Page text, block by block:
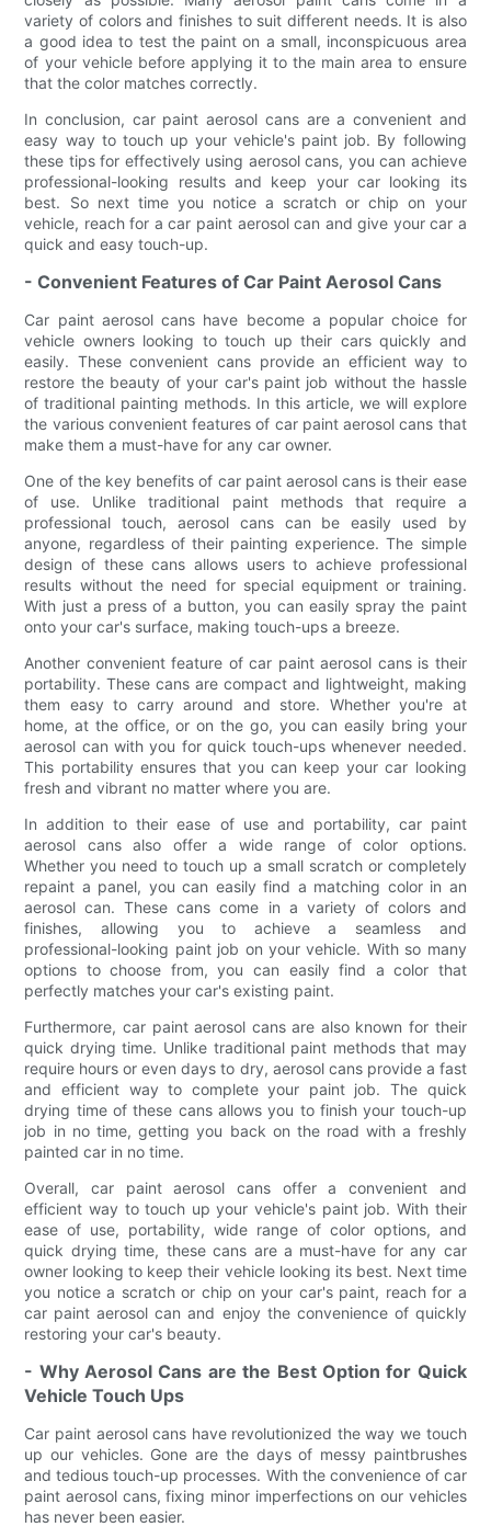
variety of colors and finishes to suit different needs. It is also
a good idea to test the paint on a small, inconspicuous area
of your vehicle before applying it to the main area to ensure
that the color matches correctly.
In conclusion, car paint aerosol cans are a convenient and
easy way to touch up your vehicle's paint job. By following
these tips for effectively using aerosol cans, you can achieve
professional-looking results and keep your car looking its
best. So next time you notice a scratch or chip on your
vehicle, reach for a car paint aerosol can and give your car a
quick and easy touch-up.
- Convenient Features of Car Paint Aerosol Cans
Car paint aerosol cans have become a popular choice for
vehicle owners looking to touch up their cars quickly and
easily. These convenient cans provide an efficient way to
restore the beauty of your car's paint job without the hassle
of traditional painting methods. In this article, we will explore
the various convenient features of car paint aerosol cans that
make them a must-have for any car owner.
One of the key benefits of car paint aerosol cans is their ease
of use. Unlike traditional paint methods that require a
professional touch, aerosol cans can be easily used by
anyone, regardless of their painting experience. The simple
design of these cans allows users to achieve professional
results without the need for special equipment or training.
With just a press of a button, you can easily spray the paint
onto your car's surface, making touch-ups a breeze.
Another convenient feature of car paint aerosol cans is their
portability. These cans are compact and lightweight, making
them easy to carry around and store. Whether you're at
home, at the office, or on the go, you can easily bring your
aerosol can with you for quick touch-ups whenever needed.
This portability ensures that you can keep your car looking
fresh and vibrant no matter where you are.
In addition to their ease of use and portability, car paint
aerosol cans also offer a wide range of color options.
Whether you need to touch up a small scratch or completely
repaint a panel, you can easily find a matching color in an
aerosol can. These cans come in a variety of colors and
finishes, allowing you to achieve a seamless and
professional-looking paint job on your vehicle. With so many
options to choose from, you can easily find a color that
perfectly matches your car's existing paint.
Furthermore, car paint aerosol cans are also known for their
quick drying time. Unlike traditional paint methods that may
require hours or even days to dry, aerosol cans provide a fast
and efficient way to complete your paint job. The quick
drying time of these cans allows you to finish your touch-up
job in no time, getting you back on the road with a freshly
painted car in no time.
Overall, car paint aerosol cans offer a convenient and
efficient way to touch up your vehicle's paint job. With their
ease of use, portability, wide range of color options, and
quick drying time, these cans are a must-have for any car
owner looking to keep their vehicle looking its best. Next time
you notice a scratch or chip on your car's paint, reach for a
car paint aerosol can and enjoy the convenience of quickly
restoring your car's beauty.
- Why Aerosol Cans are the Best Option for Quick
Vehicle Touch Ups
Car paint aerosol cans have revolutionized the way we touch
up our vehicles. Gone are the days of messy paintbrushes
and tedious touch-up processes. With the convenience of car
paint aerosol cans, fixing minor imperfections on our vehicles
has never been easier.